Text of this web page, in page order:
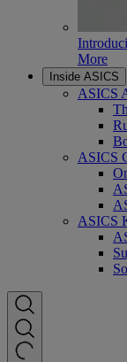
More
Inside ASICS
ASICS
ASICS
ASICS